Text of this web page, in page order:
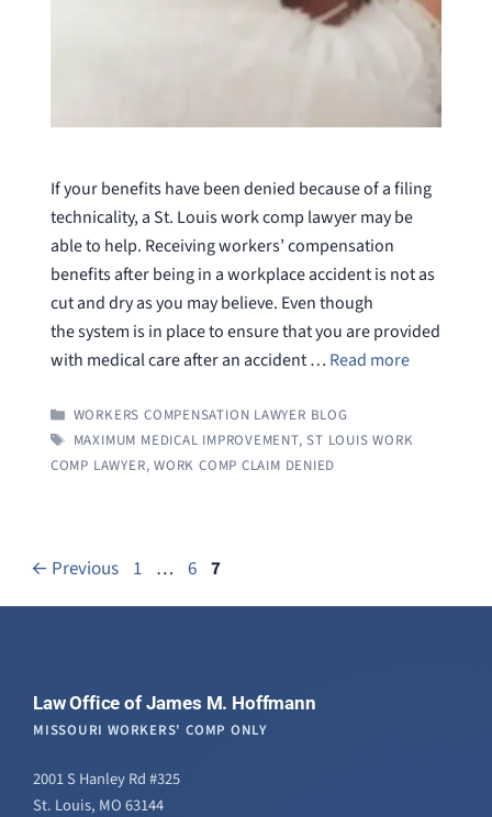
If your benefits have been denied because of a filing
technicality, a St. Louis work comp lawyer may be
able to help. Receiving workers’ compensation
benefits after being in a workplace accident is not as
cut and dry as you may believe. Even though
the system is in place to ensure that you are provided
with medical care after an accident … Read more
CATEGORIES
WORKERS COMPENSATION LAWYER BLOG
TAGS
MAXIMUM MEDICAL IMPROVEMENT,ST LOUIS WORK
COMP LAWYER,WORK COMP CLAIM DENIED
← Previous Page
1 … Page
6 Page
7
Law Office of James M. Hoffmann
MISSOURI WORKERS' COMP ONLY
2001 S Hanley Rd #325
St. Louis, MO 63144